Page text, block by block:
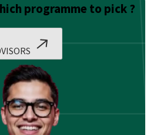
programme to pick ?